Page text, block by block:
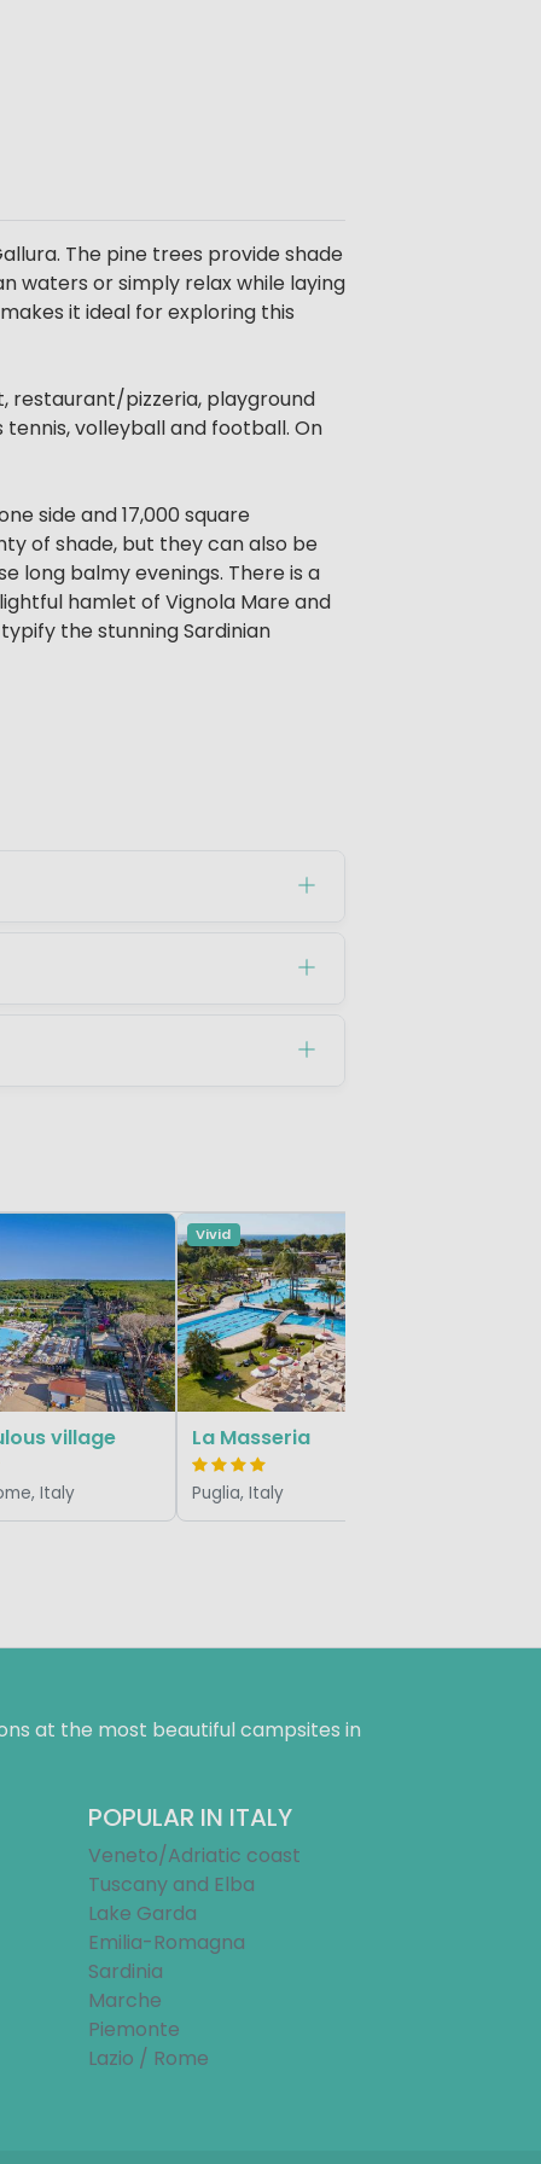
The pine trees provide shade
waters or simply relax while laying
it ideal for exploring this
restaurant/pizzeria, playground
volleyball and football. On
side and 17,000 square
of shade, but they can also be
long balmy evenings. There is a
hamlet of Vignola Mare and
the stunning Sardinian
village
Italy
Vivid
La Masseria
Puglia, Italy
at the most beautiful campsites in
POPULAR IN ITALY
Veneto/Adriatic coast
Tuscany and Elba
Lake Garda
Emilia-Romagna
Sardinia
Marche
Piemonte
Lazio / Rome